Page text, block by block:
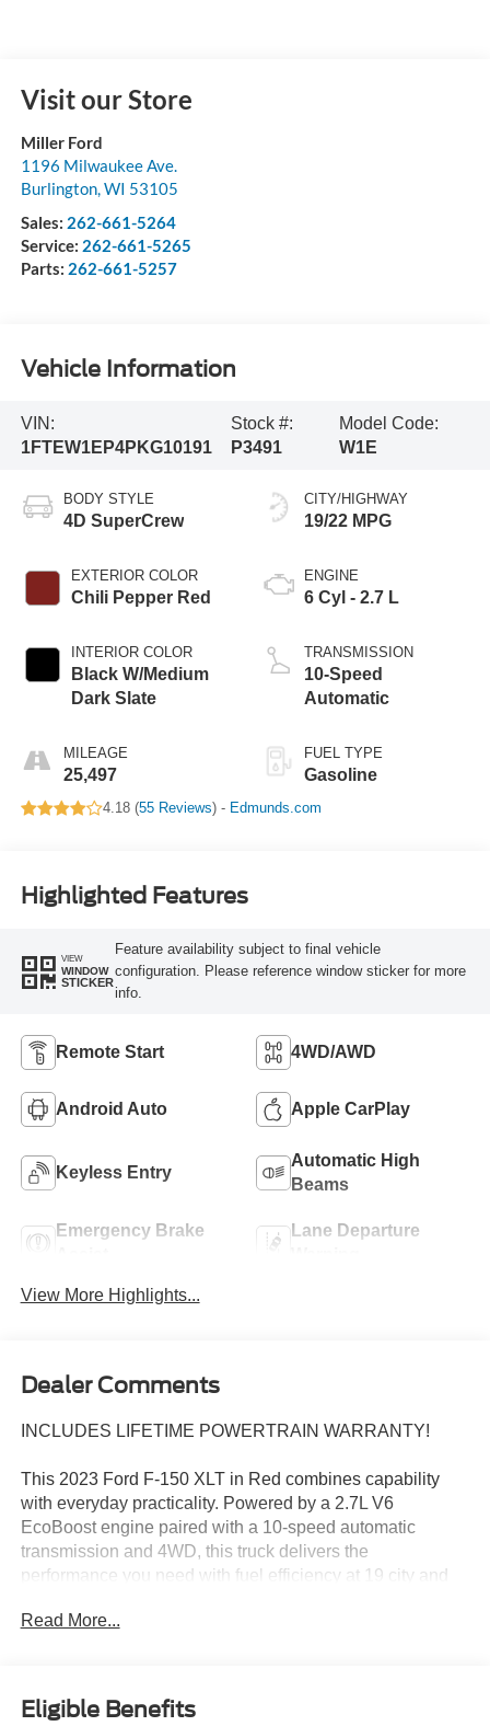
Visit our Store
Miller Ford
1196 Milwaukee Ave.
Burlington,WI 53105
Sales: 262-661-5264
Service: 262-661-5265
Parts: 262-661-5257
Vehicle Information
VIN:
1FTEW1EP4PKG10191
Stock #:
P3491
Model Code:
W1E
BODY STYLE
4D SuperCrew
EXTERIOR COLOR
Chili Pepper Red
INTERIOR COLOR
Black W/Medium
Dark Slate
MILEAGE
25,497
CITY/HIGHWAY
19/22 MPG
ENGINE
6 Cyl - 2.7 L
TRANSMISSION
10-Speed
Automatic
FUEL TYPE
Gasoline
4.18 (55 Reviews) - Edmunds.com
Highlighted Features
VIEW
WINDOW
STICKER
Feature availability subject to final vehicle
configuration. Please reference window sticker for more
info.
Remote Start 4WD/AWD
Android Auto Apple CarPlay
Keyless Entry
Automatic High
Beams
Emergency Brake
Lane Departure
View More Highlights...
Dealer Comments
INCLUDES LIFETIME POWERTRAIN WARRANTY!
This 2023 Ford F-150 XLT in Red combines capability
with everyday practicality. Powered by a 2.7L V6
EcoBoost engine paired with a 10-speed automatic
transmission and 4WD, this truck delivers the
performance you need with fuel efficiency at 19 city and
- SYNC 4 with 12 LCD touchscreen, Apple CarPlay, and
Android Auto
Read More...
Eligible Benefits